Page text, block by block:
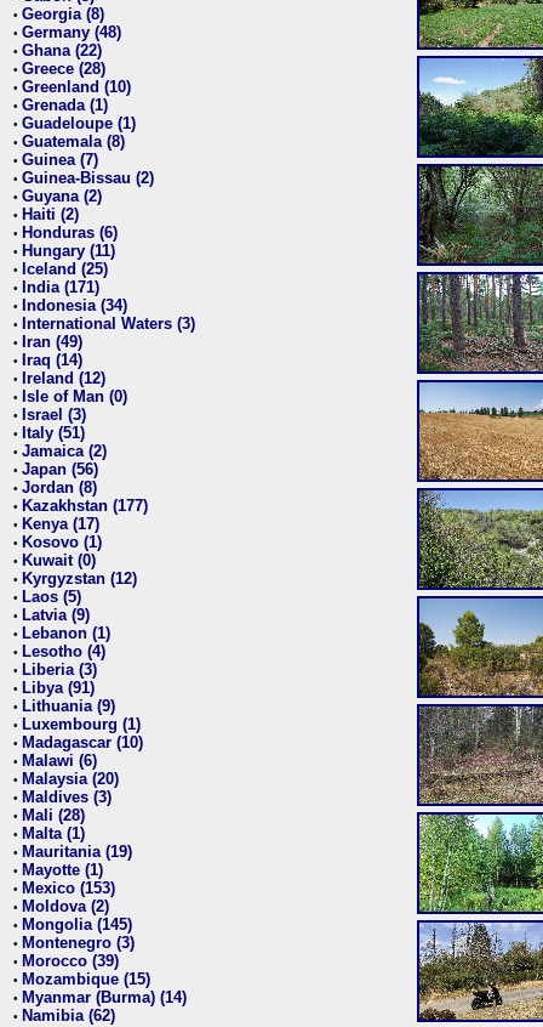
• Georgia (8)
• Germany (48)
• Ghana (22)
• Greece (28)
• Greenland (10)
• Grenada (1)
• Guadeloupe (1)
• Guatemala (8)
• Guinea (7)
• Guinea-Bissau (2)
• Guyana (2)
• Haiti (2)
• Honduras (6)
• Hungary (11)
• Iceland (25)
• India (171)
• Indonesia (34)
• International Waters (3)
• Iran (49)
• Iraq (14)
• Ireland (12)
• Isle of Man (0)
• Israel (3)
• Italy (51)
• Jamaica (2)
• Japan (56)
• Jordan (8)
• Kazakhstan (177)
• Kenya (17)
• Kosovo (1)
• Kuwait (0)
• Kyrgyzstan (12)
• Laos (5)
• Latvia (9)
• Lebanon (1)
• Lesotho (4)
• Liberia (3)
• Libya (91)
• Lithuania (9)
• Luxembourg (1)
• Madagascar (10)
• Malawi (6)
• Malaysia (20)
• Maldives (3)
• Mali (28)
• Malta (1)
• Mauritania (19)
• Mayotte (1)
• Mexico (153)
• Moldova (2)
• Mongolia (145)
• Montenegro (3)
• Morocco (39)
• Mozambique (15)
• Myanmar (Burma) (14)
• Namibia (62)